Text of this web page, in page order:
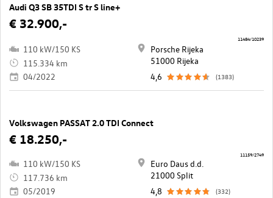
Audi Q3 SB 35TDI S tr S line+
€ 32.900,-
110 kW/150 KS
115.334 km
04/2022
Porsche Rijeka
51000 Rijeka
4,6
(1383)
11484/10239
Volkswagen PASSAT 2.0 TDI Connect
€ 18.250,-
110 kW/150 KS
117.736 km
05/2019
Euro Daus d.d.
21000 Split
4,8
(332)
11159/2749